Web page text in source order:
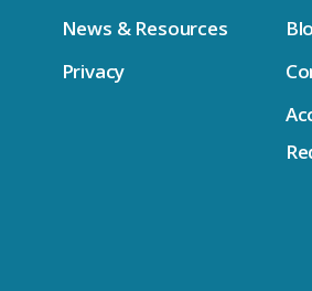
News & Resources
Privacy